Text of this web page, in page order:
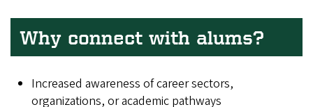
Why connect with alums?
Increased awareness of career sectors,
organizations, or academic pathways